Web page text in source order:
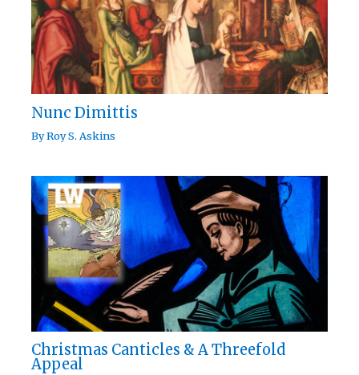
Nunc Dimittis
ByRoy S. Askins
Christmas Canticles & A Threefold
Appeal